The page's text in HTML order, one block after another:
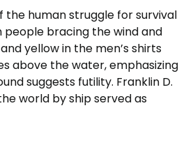
the human struggle for survival
bracing the wind and
yellow in the men’s shirts
above the water, emphasizing
suggests futility. Franklin D.
world by ship served as